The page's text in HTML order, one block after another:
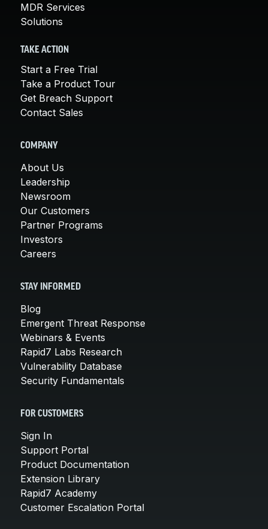
MDR Services
Solutions
TAKE ACTION
Start a Free Trial
Take a Product Tour
Get Breach Support
Contact Sales
COMPANY
About Us
Leadership
Newsroom
Our Customers
Partner Programs
Investors
Careers
STAY INFORMED
Blog
Emergent Threat Response
Webinars & Events
Rapid7 Labs Research
Vulnerability Database
Security Fundamentals
FOR CUSTOMERS
Sign In
Support Portal
Product Documentation
Extension Library
Rapid7 Academy
Customer Escalation Portal